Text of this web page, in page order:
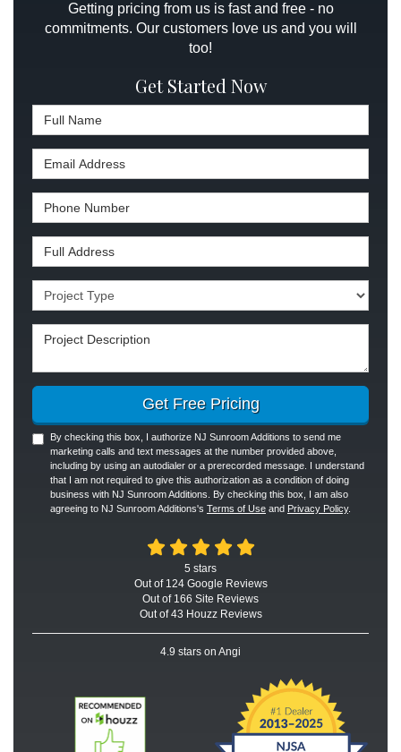
Getting pricing from us is fast and free - no
commitments. Our customers love us and you will
too!
Get Started Now
Full Name
Email Address
Phone Number
Full Address
Project Type
Project Description
Get Free Pricing
By checking this box, I authorize NJ Sunroom Additions to send me
marketing calls and text messages at the number provided above,
including by using an autodialer or a prerecorded message. I understand
that I am not required to give this authorization as a condition of doing
business with NJ Sunroom Additions. By checking this box, I am also
agreeing to NJ Sunroom Additions's Terms of Use and Privacy Policy.
5 stars
Out of 124 Google Reviews
Out of 166 Site Reviews
Out of 43 Houzz Reviews
4.9 stars on Angi